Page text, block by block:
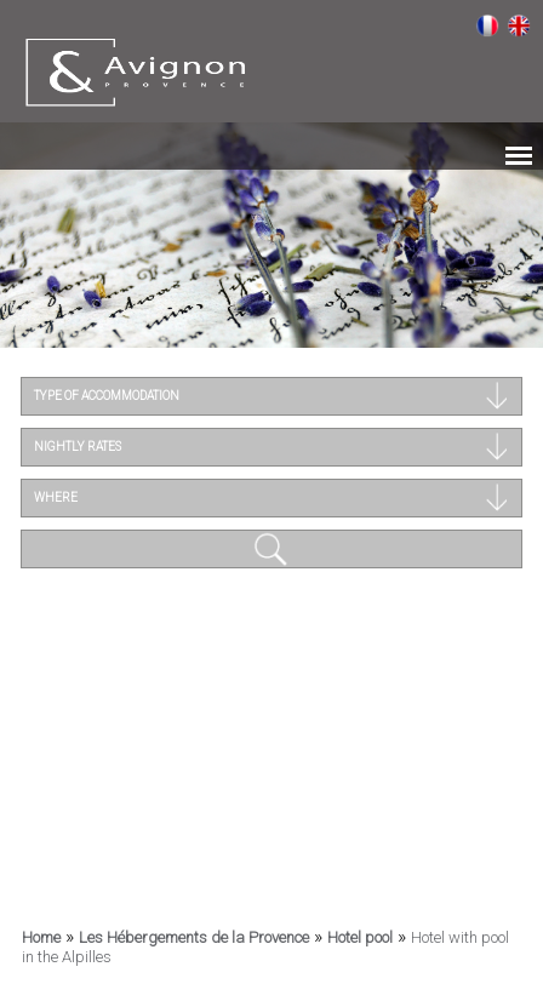
TYPE OF ACCOMMODATION
NIGHTLY RATES
WHERE
Home» Les Hébergements de la Provence» Hotel pool» Hotel with pool
in the Alpilles